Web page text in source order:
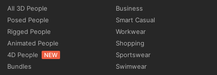
All 3D People
Posed People
Rigged People
Animated People
4D People
NEW
Bundles
Business
Smart Casual
Workwear
Shopping
Sportswear
Swimwear